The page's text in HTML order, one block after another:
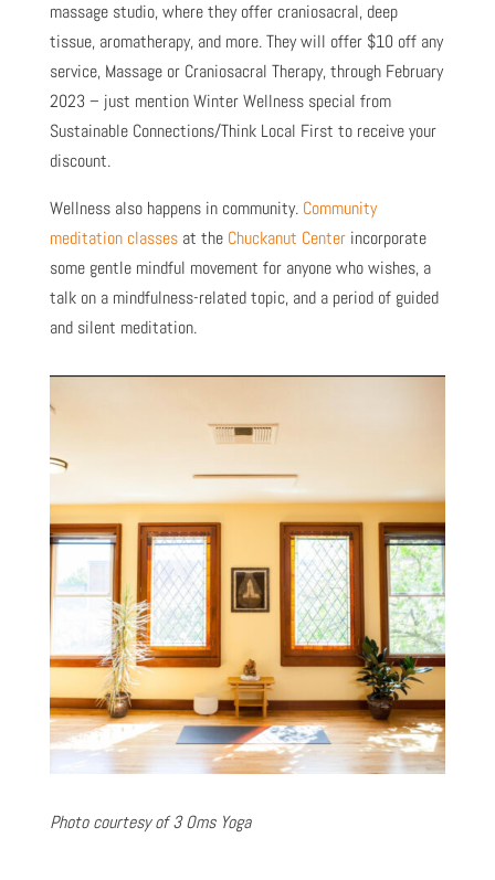
massage studio, where they offer craniosacral, deep
tissue, aromatherapy, and more. They will offer $10 off any
service, Massage or Craniosacral Therapy, through February
2023 – just mention Winter Wellness special from
Sustainable Connections/Think Local First to receive your
discount.
Wellness also happens in community. Community
meditation classesat theChuckanut Centerincorporate
some gentle mindful movement for anyone who wishes, a
talk on a mindfulness-related topic, and a period of guided
and silent meditation.
Photo courtesy of 3 Oms Yoga